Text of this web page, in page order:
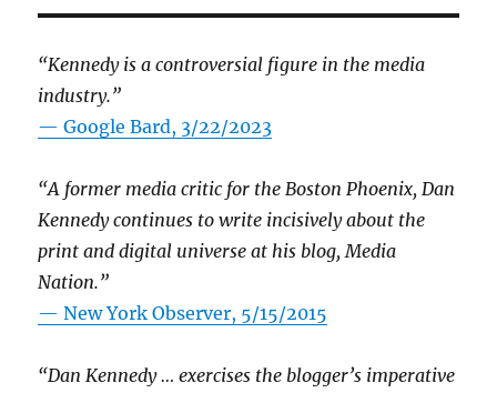
“Kennedy is a controversial figure in the media
industry.”
— Google Bard, 3/22/2023
“A former media critic for the Boston Phoenix, Dan
Kennedy continues to write incisively about the
print and digital universe at his blog, Media
Nation.”
—New York Observer, 5/15/2015
“Dan Kennedy … exercises the blogger’s imperative